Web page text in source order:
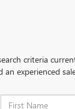
criteria
experienced